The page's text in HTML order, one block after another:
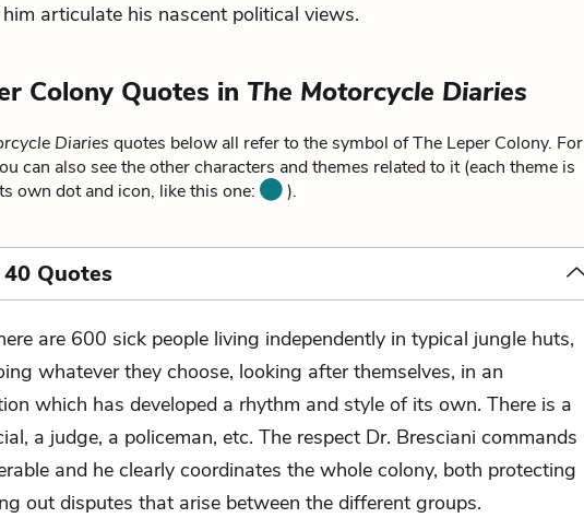
articulate his nascent political views.
Colony Quotes in The Motorcycle Diaries
Diaries quotes below all refer to the symbol of The Leper Colony. For
can also see the other characters and themes related to it (each theme is
own dot and icon, like this one:
).
Quotes
are 600 sick people living independently in typical jungle huts,
whatever they choose, looking after themselves, in an
which has developed a rhythm and style of its own. There is a
a judge, a policeman, etc. The respect Dr. Bresciani commands
and he clearly coordinates the whole colony, both protecting
out disputes that arise between the different groups.